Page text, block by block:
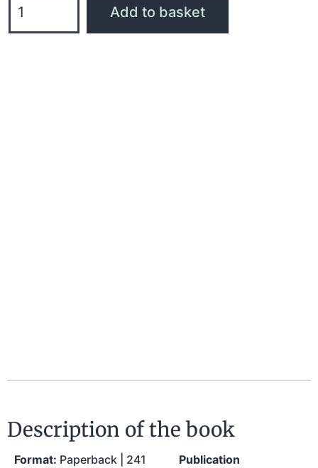
Add to basket
Description of the book
Format: Paperback | 241
Publication